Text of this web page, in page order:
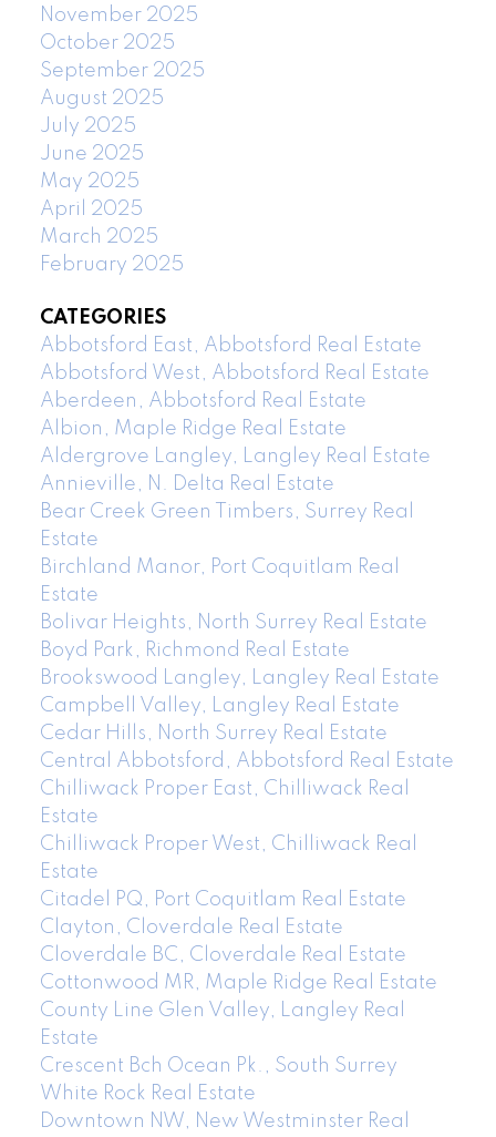
November 2025
October 2025
September 2025
August 2025
July 2025
June 2025
May 2025
April 2025
March 2025
February 2025
CATEGORIES
Abbotsford East, Abbotsford Real Estate
Abbotsford West, Abbotsford Real Estate
Aberdeen, Abbotsford Real Estate
Albion, Maple Ridge Real Estate
Aldergrove Langley, Langley Real Estate
Annieville, N. Delta Real Estate
Bear Creek Green Timbers, Surrey Real
Estate
Birchland Manor, Port Coquitlam Real
Estate
Bolivar Heights, North Surrey Real Estate
Boyd Park, Richmond Real Estate
Brookswood Langley, Langley Real Estate
Campbell Valley, Langley Real Estate
Cedar Hills, North Surrey Real Estate
Central Abbotsford, Abbotsford Real Estate
Chilliwack Proper East, Chilliwack Real
Estate
Chilliwack Proper West, Chilliwack Real
Estate
Citadel PQ, Port Coquitlam Real Estate
Clayton, Cloverdale Real Estate
Cloverdale BC, Cloverdale Real Estate
Cottonwood MR, Maple Ridge Real Estate
County Line Glen Valley, Langley Real
Estate
Crescent Bch Ocean Pk., South Surrey
White Rock Real Estate
Downtown NW, New Westminster Real